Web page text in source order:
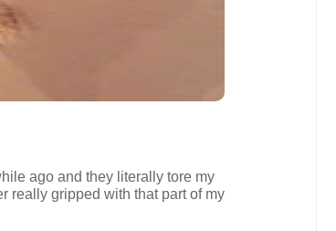
ago and they literally tore my
really gripped with that part of my